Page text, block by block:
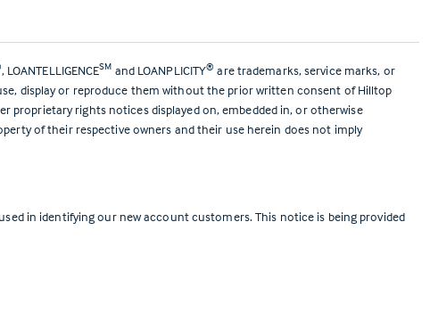
, LOANTELLIGENCESM and LOANPLICITY® are trademarks, service marks, or
display or reproduce them without the prior written consent of Hilltop
proprietary rights notices displayed on, embedded in, or otherwise
of their respective owners and their use herein does not imply
in identifying our new account customers. This notice is being provided